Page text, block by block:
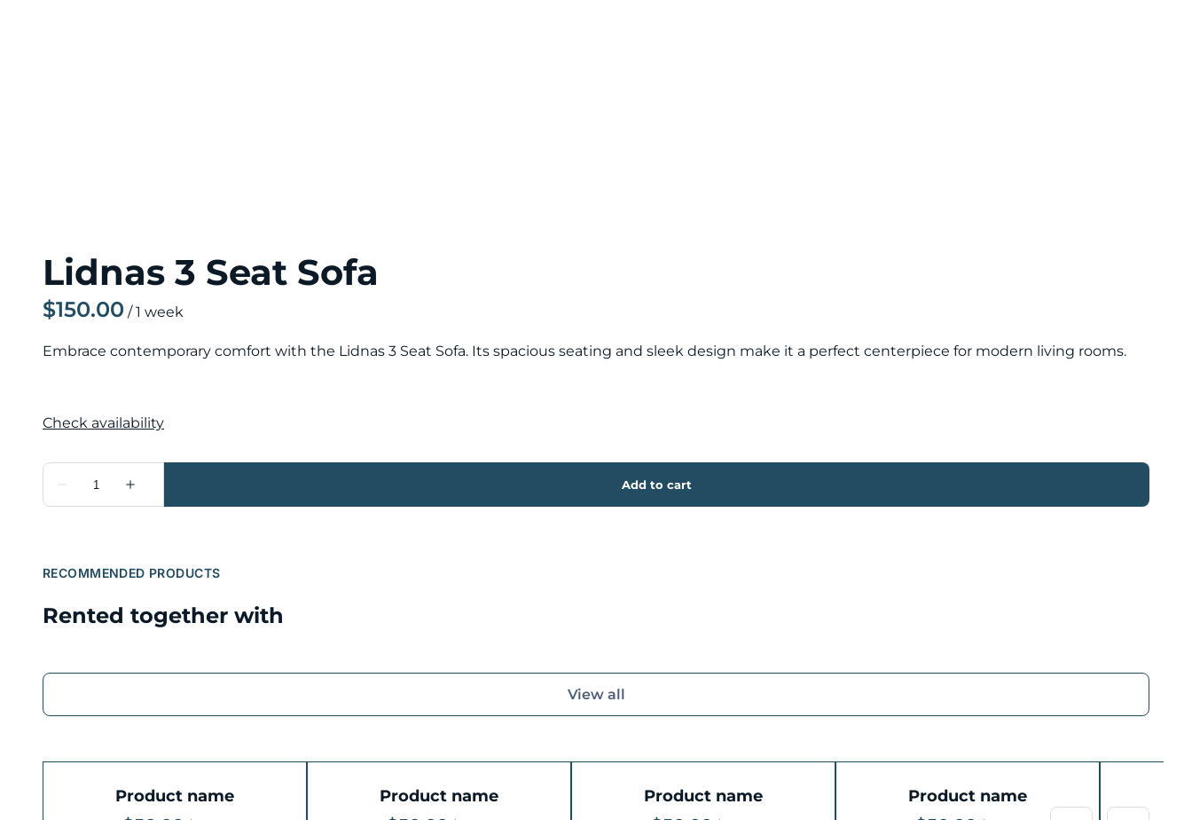
Lidnas 3 Seat Sofa
/
Embrace contemporary comfort with the Lidnas 3 Seat Sofa. Its spacious seating and sleek design make it a perfect centerpiece for modern living rooms.
RECOMMENDED PRODUCTS
Rented together with
View all
Product name Product name Product name Product name